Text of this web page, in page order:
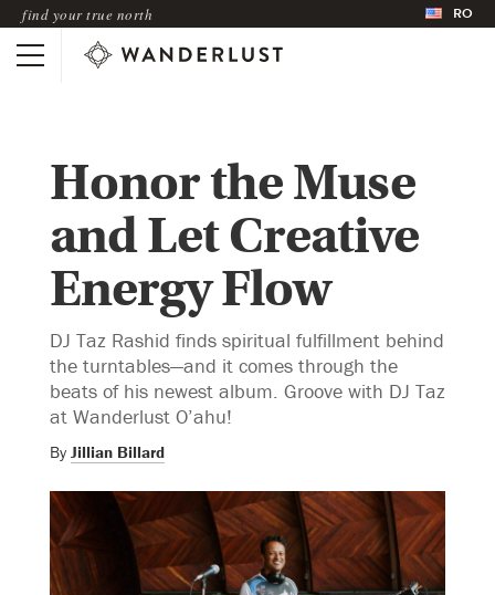
find your true north RO
Honor the Muse
and Let Creative
Energy Flow
DJ Taz Rashid finds spiritual fulfillment behind
the turntables—and it comes through the
beats of his newest album. Groove with DJ Taz
at Wanderlust O’ahu!
By Jillian Billard